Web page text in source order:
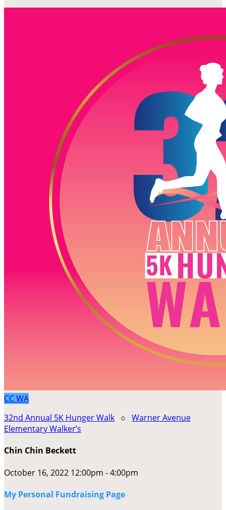
CCWA
32nd Annual 5K Hunger Walk ○ Warner Avenue
Elementary Walker’s
Chin Chin Beckett
October 16, 2022 12:00pm - 4:00pm
My Personal Fundraising Page